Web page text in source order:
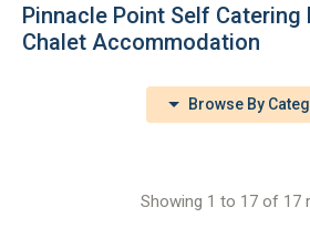
Pinnacle Point Self Catering
Chalet Accommodation
Browse By
Showing 1 to 17 of 17